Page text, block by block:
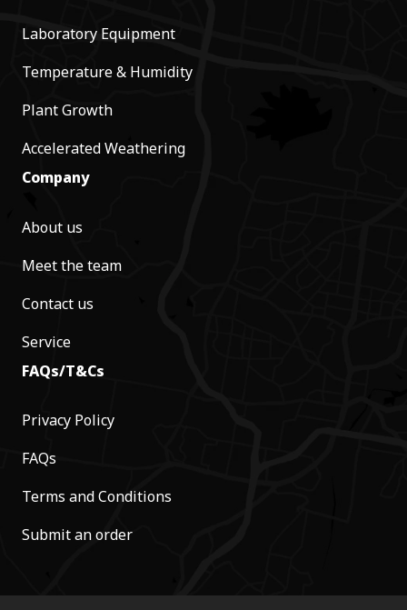
Laboratory Equipment
Temperature & Humidity
Plant Growth
Accelerated Weathering
Company
About us
Meet the team
Contact us
Service
FAQs/T&Cs
Privacy Policy
FAQs
Terms and Conditions
Submit an order